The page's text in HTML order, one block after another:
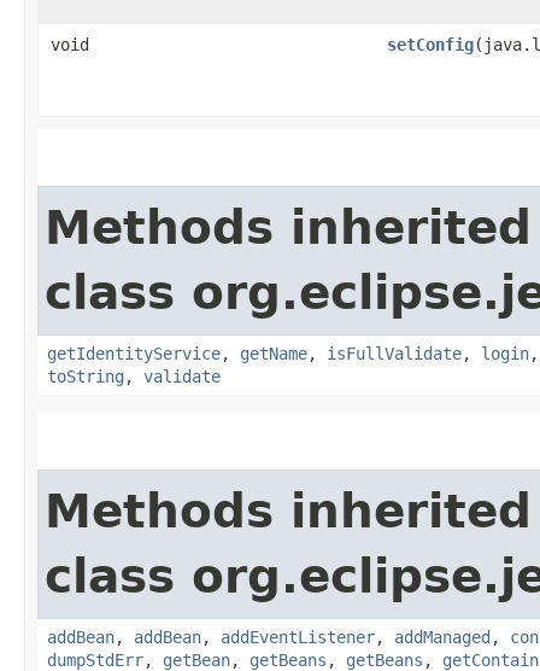
void setConfig
Methods
class
getIdentityService, getName, isFullValidate, login
toString , validate
Methods
class
addBean, addBean, addEventListener, addManaged ,
dumpStdErr, getBean, getBeans , getBeans ,